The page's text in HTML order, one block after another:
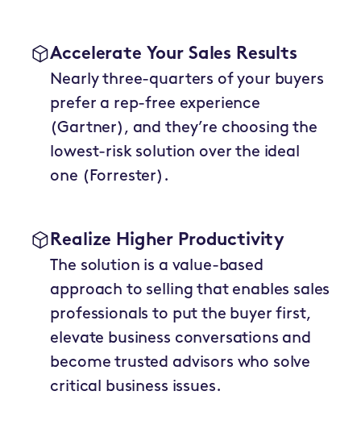
Accelerate Your Sales Results
Nearly three-quarters of your buyers
prefer a rep-free experience
(Gartner), and they’re choosing the
lowest-risk solution over the ideal
one (Forrester).
Realize Higher Productivity
The solution is a value-based
approach to selling that enables sales
professionals to put the buyer first,
elevate business conversations and
become trusted advisors who solve
critical business issues.